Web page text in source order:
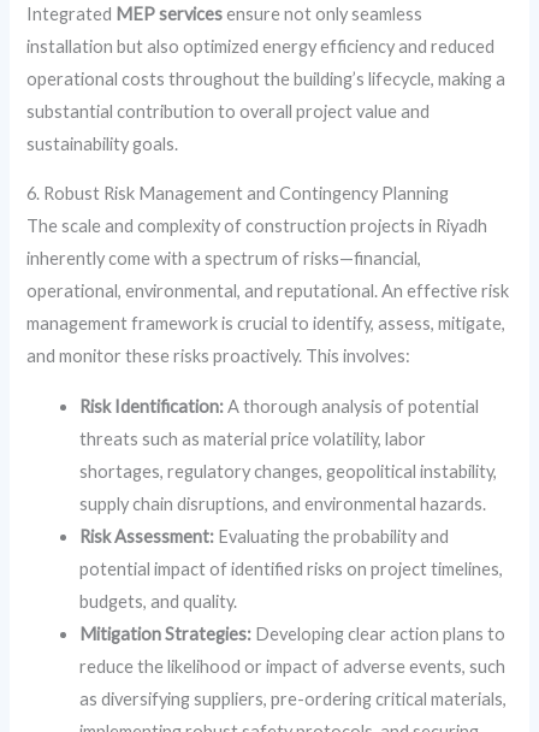
Integrated MEP servicesensure not only seamless
installation but also optimized energy efficiency and reduced
operational costs throughout the building’s lifecycle, making a
substantial contribution to overall project value and
sustainability goals.
6. Robust Risk Management and Contingency Planning
The scale and complexity of construction projects in Riyadh
inherently come with a spectrum of risks—financial,
operational, environmental, and reputational. An effective risk
management framework is crucial to identify, assess, mitigate,
and monitor these risks proactively. This involves:
Risk Identification:A thorough analysis of potential
threats such as material price volatility, labor
shortages, regulatory changes, geopolitical instability,
supply chain disruptions, and environmental hazards.
Risk Assessment: Evaluating the probability and
potential impact of identified risks on project timelines,
budgets, and quality.
Mitigation Strategies: Developing clear action plans to
reduce the likelihood or impact of adverse events, such
as diversifying suppliers, pre-ordering critical materials,